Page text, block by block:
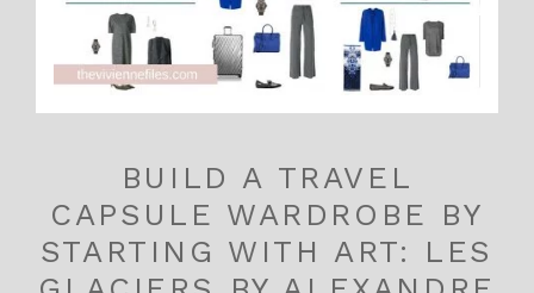
BUILD A TRAVEL
CAPSULE WARDROBE BY
STARTING WITH ART: LES